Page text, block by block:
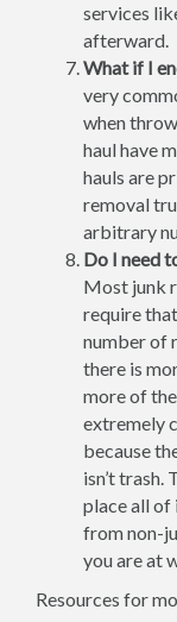
services
afterward.
What if I
very
when
haul have
hauls are
removal
arbitrary
Do I need
Most junk
require
number of
there is
more of
extremely
because
isn’t trash.
place all of
from non-
you are at
Resources for